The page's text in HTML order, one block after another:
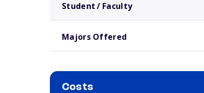
Student / Faculty
Majors Offered
Costs